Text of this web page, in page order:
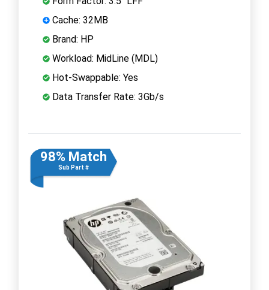
Cache: 32MB
Brand: HP
Workload: MidLine (MDL)
Hot-Swappable: Yes
Data Transfer Rate: 3Gb/s
98% Match
Sub Part #